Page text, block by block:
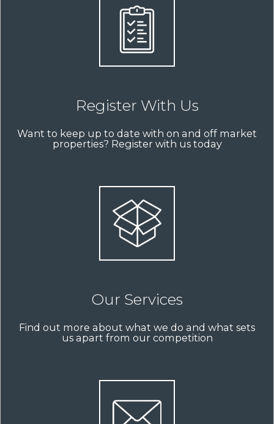
Register With Us
Want to keep up to date with on and off market
properties? Register with us today
Our Services
Find out more about what we do and what sets
us apart from our competition